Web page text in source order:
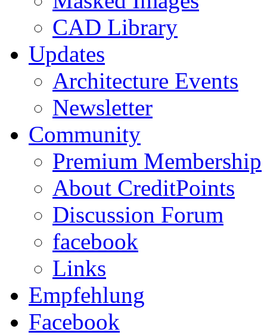
CAD Library
Updates
Architecture Events
Newsletter
Community
Premium Membership
About CreditPoints
Discussion Forum
facebook
Links
Empfehlung
Facebook